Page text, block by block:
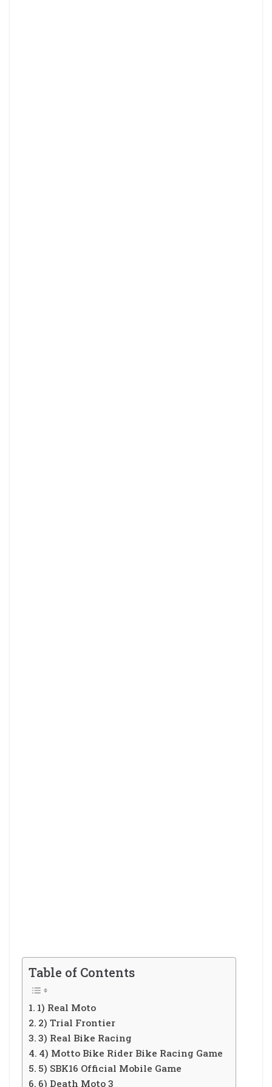
Table of Contents
1) Real Moto
2) Trial Frontier
3) Real Bike Racing
4) Motto Bike Rider Bike Racing Game
5) SBK16 Official Mobile Game
6) Death Moto 3